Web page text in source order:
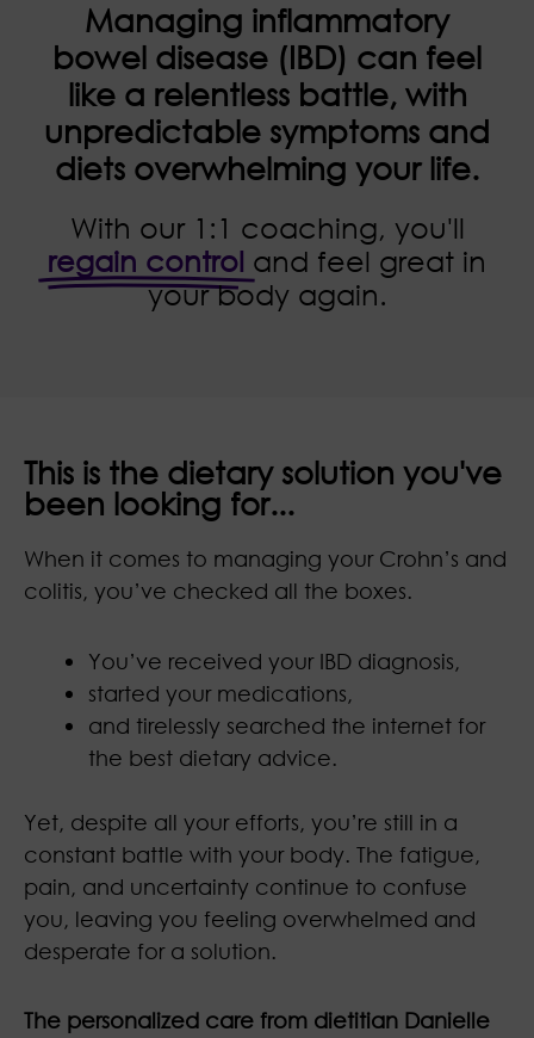
Managing inflammatory
bowel disease (IBD) can feel
like a relentless battle, with
unpredictable symptoms and
diets overwhelming your life.
With our 1:1 coaching, you'll
regain control and feel great in
your body again.
This is the dietary solution you've
been looking for...
When it comes to managing your Crohn’s and
colitis, you’ve checked all the boxes.
You’ve received your IBD diagnosis,
started your medications,
and tirelessly searched the internet for
the best dietary advice.
Yet, despite all your efforts, you’re still in a
constant battle with your body. The fatigue,
pain, and uncertainty continue to confuse
you, leaving you feeling overwhelmed and
desperate for a solution.
The personalized care from dietitian Danielle